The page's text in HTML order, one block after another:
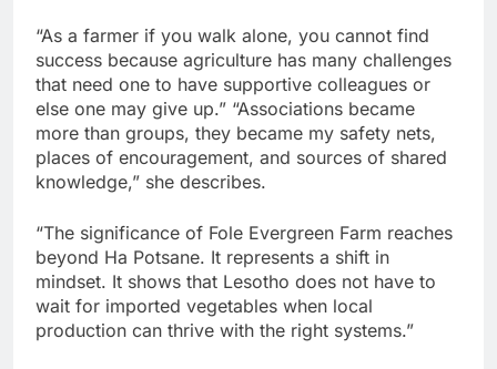
“As a farmer if you walk alone, you cannot find
success because agriculture has many challenges
that need one to have supportive colleagues or
else one may give up.” “Associations became
more than groups, they became my safety nets,
places of encouragement, and sources of shared
knowledge,” she describes.
“The significance of Fole Evergreen Farm reaches
beyond Ha Potsane. It represents a shift in
mindset. It shows that Lesotho does not have to
wait for imported vegetables when local
production can thrive with the right systems.”